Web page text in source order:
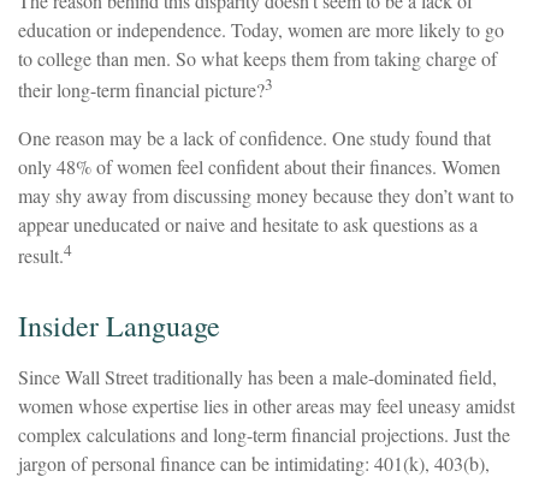
education or independence. Today, women are more likely to go
to college than men. So what keeps them from taking charge of
their long-term financial picture?3
One reason may be a lack of confidence. One study found that
only 48% of women feel confident about their finances. Women
may shy away from discussing money because they don’t want to
appear uneducated or naive and hesitate to ask questions as a
result.4
Insider Language
Since Wall Street traditionally has been a male-dominated field,
women whose expertise lies in other areas may feel uneasy amidst
complex calculations and long-term financial projections. Just the
jargon of personal finance can be intimidating: 401(k), 403(b),